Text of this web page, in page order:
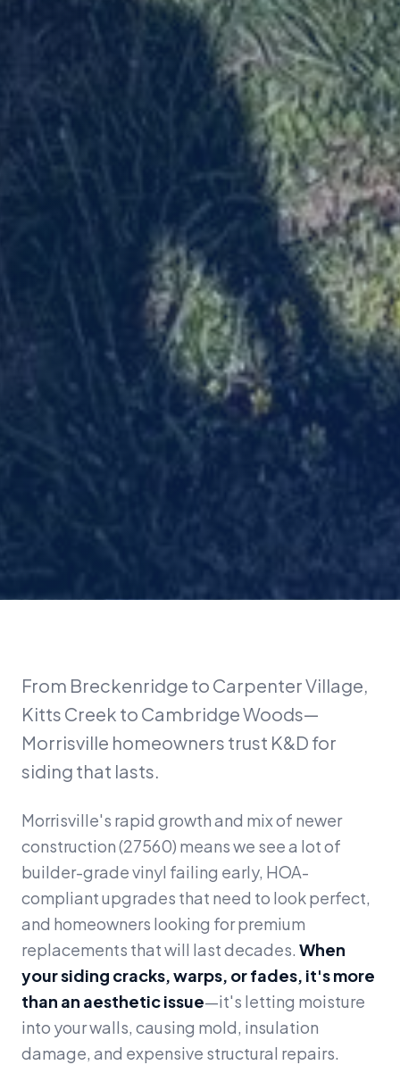
From Breckenridge to Carpenter Village,
Kitts Creek to Cambridge Woods—
Morrisville homeowners trust K&D for
siding that lasts.
Morrisville's rapid growth and mix of newer
construction (27560) means we see a lot of
builder-grade vinyl failing early, HOA-
compliant upgrades that need to look perfect,
and homeowners looking for premium
replacements that will last decades. When
your siding cracks, warps, or fades, it's more
than an aesthetic issue—it's letting moisture
into your walls, causing mold, insulation
damage, and expensive structural repairs.